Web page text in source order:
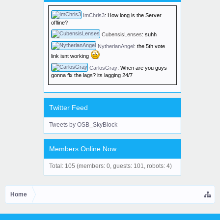
edition.
ImChris3: How long is the Server
offline?
CubensisLenses: suhh
NytherianAngel: the 5th vote
link isnt working
CarlosGray: When are you guys
gonna fix the lags? its lagging 24/7
Twitter Feed
Tweets by OSB_SkyBlock
Members Online Now
Total: 105 (members: 0, guests: 101, robots: 4)
Home